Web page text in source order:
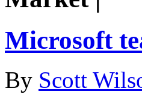
Microsoft
By Scott